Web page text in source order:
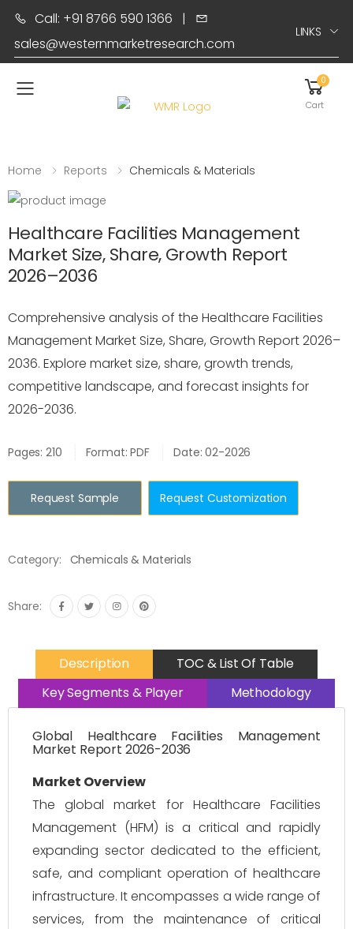
Call: +91 8766 590 1366 |
sales@westernmarketresearch.com
LINKS
Toggle mobile menu
0
Cart
Home Reports Chemicals & Materials
Healthcare Facilities Management
Market Size, Share, Growth Report
2026–2036
Comprehensive analysis of the Healthcare Facilities
Management Market Size, Share, Growth Report 2026–
2036. Explore market size, share, growth trends,
competitive landscape, and forecast insights for
2026-2036.
Pages: 210 Format: PDF Date: 02-2026
Request Sample Request Customization
Category: Chemicals & Materials
Share:
Description
TOC & List Of Table
Key Segments & Player
Methodology
Global Healthcare Facilities Management
Market Report 2026-2036
Market Overview
The global market for Healthcare Facilities
Management (HFM) is a critical and rapidly
expanding sector dedicated to the efficient,
safe, and compliant operation of healthcare
infrastructure. It encompasses a wide range of
services, from the maintenance of critical